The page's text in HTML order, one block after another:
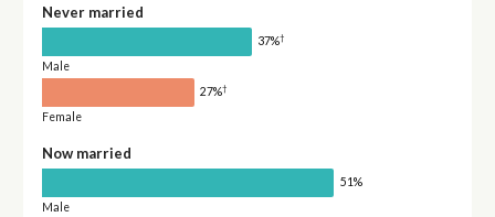
Never married
37%†
Male
27%†
Female
Now married
51%
Male